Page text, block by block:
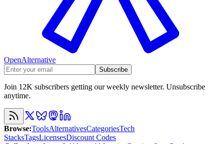
OpenAlternative
Subscribe
Join 12K subscribers getting our weekly newsletter. Unsubscribe
anytime.
Browse:ToolsAlternativesCategoriesTech
StacksTagsLicensesDiscount Codes